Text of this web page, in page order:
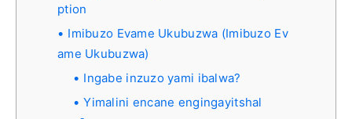
ption
Imibuzo Evame Ukubuzwa (Imibuzo Ev
ame Ukubuzwa)
Ingabe inzuzo yami ibalwa?
Yimalini encane engingayitshal